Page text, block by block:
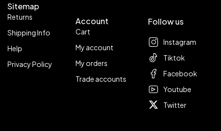
Sitemap
Returns
Shipping Info
Help
Privacy Policy
Account
Cart
My account
My orders
Trade accounts
Follow us
Instagram
Tiktok
Facebook
Youtube
Twitter